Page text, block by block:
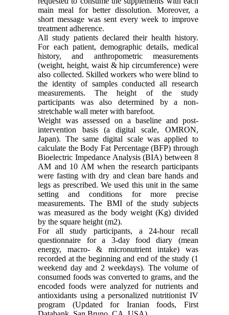
main meal for better dissolution. Moreover, a
short message was sent every week to improve
treatment adherence.
All study patients declared their health history.
For each patient, demographic details, medical
history, and anthropometric measurements
(weight, height, waist & hip circumference) were
also collected. Skilled workers who were blind to
the identity of samples conducted all research
measurements. The height of the study
participants was also determined by a non-
stretchable wall meter with barefoot.
Weight was assessed on a baseline and post-
intervention basis (a digital scale, OMRON,
Japan). The same digital scale was applied to
calculate the Body Fat Percentage (BFP) through
Bioelectric Impedance Analysis (BIA) between 8
AM and 10 AM when the research participants
were fasting with dry and clean bare hands and
legs as prescribed. We used this unit in the same
setting and conditions for more precise
measurements. The BMI of the study subjects
was measured as the body weight (Kg) divided
by the square height (m2).
For all study participants, a 24-hour recall
questionnaire for a 3-day food diary (mean
energy, macro- & micronutrient intake) was
recorded at the beginning and end of the study (1
weekend day and 2 weekdays). The volume of
consumed foods was converted to grams, and the
encoded foods were analyzed for nutrients and
antioxidants using a personalized nutritionist IV
program (Updated for Iranian foods, First